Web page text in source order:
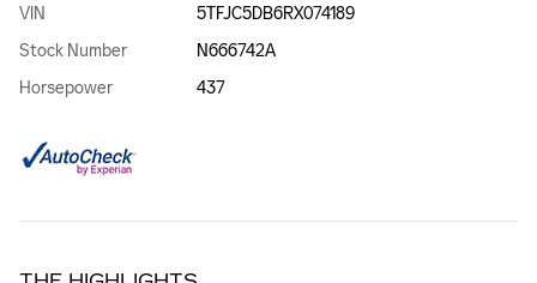
VIN
5TFJC5DB6RX074189
Stock Number
N666742A
Horsepower
437